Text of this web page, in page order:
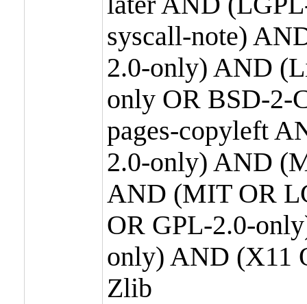
syscall-note)
2.0-only) AND
only OR BSD-2-
pages-copyleft
2.0-only) AND
AND (MIT OR
OR GPL-2.0-
only) AND (X11
Zlib